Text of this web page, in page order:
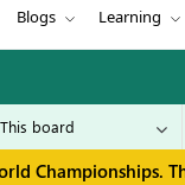
Blogs Learning
Championships.